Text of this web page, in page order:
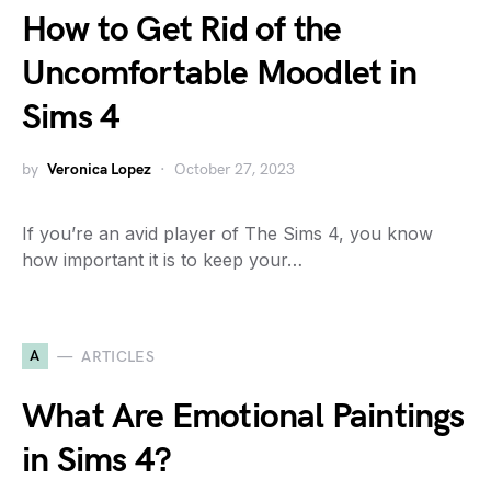
How to Get Rid of the
Uncomfortable Moodlet in
Sims 4
by Veronica Lopez October 27, 2023
If you’re an avid player of The Sims 4, you know
how important it is to keep your…
A ARTICLES
What Are Emotional Paintings
in Sims 4?